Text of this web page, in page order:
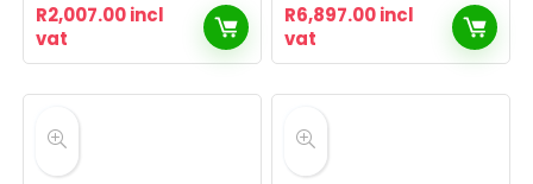
R2,007.00incl
vat
R6,897.00incl
vat